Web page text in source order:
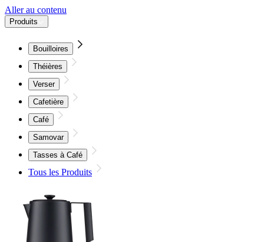
Aller au contenu
Produits
Bouilloires
Théières
Verser
Cafetière
Café
Samovar
Tasses à Café
Tous les Produits